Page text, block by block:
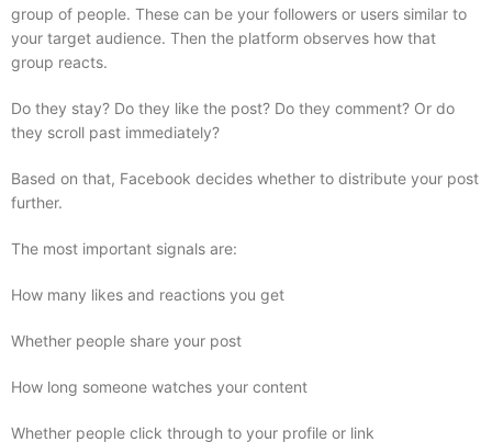
group of people. These can be your followers or users similar to
your target audience. Then the platform observes how that
group reacts.
Do they stay? Do they like the post? Do they comment? Or do
they scroll past immediately?
Based on that, Facebook decides whether to distribute your post
further.
The most important signals are:
How many likes and reactions you get
Whether people share your post
How long someone watches your content
Whether people click through to your profile or link